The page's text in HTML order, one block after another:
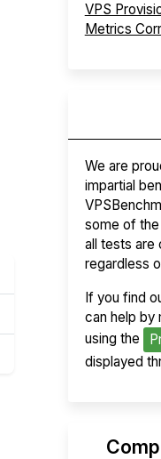
VPS
Metrics
We are
impartial
some of
all tests are
regardless
If you find
can help by
using the
displayed